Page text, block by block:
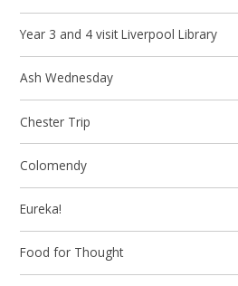
Year 3 and 4 visit Liverpool Library
Ash Wednesday
Chester Trip
Colomendy
Eureka!
Food for Thought